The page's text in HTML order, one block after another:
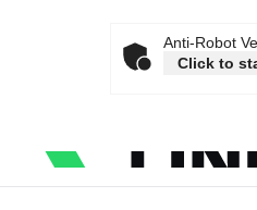
Anti-Robot
Click to